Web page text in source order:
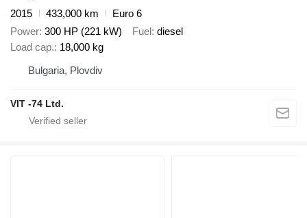
2015
433,000 km
Euro 6
Power 300 HP (221 kW) Fuel diesel
Load cap. 18,000 kg
Bulgaria, Plovdiv
VIT -74 Ltd.